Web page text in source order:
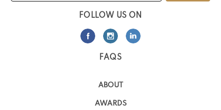
FOLLOW US ON
FAQS
ABOUT
AWARDS